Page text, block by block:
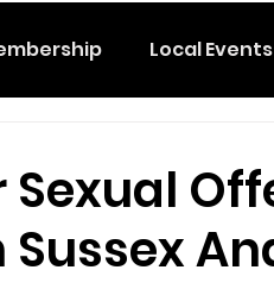
Local Events
Sexual